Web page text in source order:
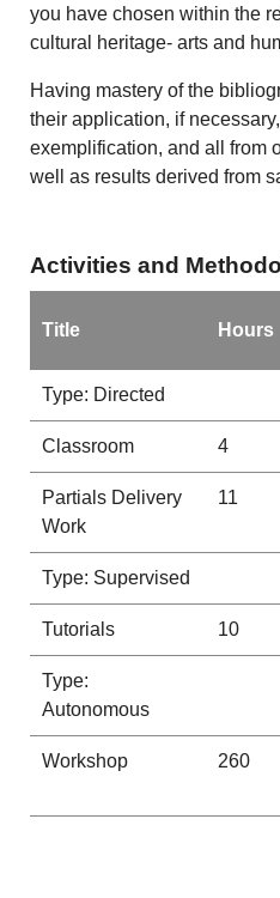
you have chosen within the
cultural heritage- arts and
Having mastery of the
their application, if
exemplification, and all from
well as results derived from
Activities and
Title Hours
Type: Directed
Classroom 4
Partials Delivery
Work
11
Type: Supervised
Tutorials 10
Type:
Autonomous
Workshop 260